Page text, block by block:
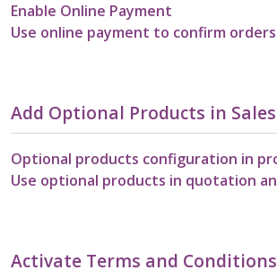
Enable Online Payment
Use online payment to confirm orders
Add Optional Products in
Optional products configuration in
Use optional products in quotation
Activate Terms and